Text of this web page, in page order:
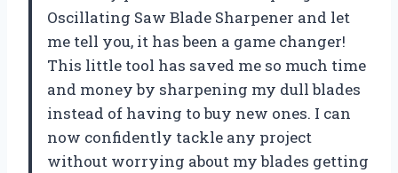
Oscillating Saw Blade Sharpener and let
me tell you, it has been a game changer!
This little tool has saved me so much time
and money by sharpening my dull blades
instead of having to buy new ones. I can
now confidently tackle any project
without worrying about my blades getting